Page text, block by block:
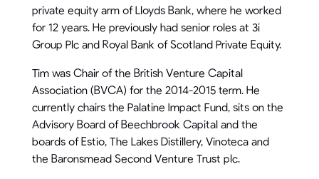
private equity arm of Lloyds Bank, where he worked
for 12 years. He previously had senior roles at 3i
Group Plc and Royal Bank of Scotland Private Equity.
Tim was Chair of the British Venture Capital
Association (BVCA) for the 2014-2015 term. He
currently chairs the Palatine Impact Fund, sits on the
Advisory Board of Beechbrook Capital and the
boards of Estio, The Lakes Distillery, Vinoteca and
the Baronsmead Second Venture Trust plc.